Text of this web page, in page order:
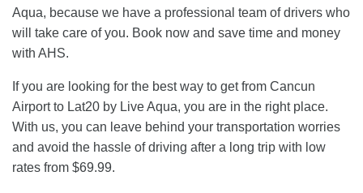
Aqua, because we have a professional team of drivers who
will take care of you. Book now and save time and money
with AHS.
If you are looking for the best way to get from Cancun
Airport to Lat20 by Live Aqua, you are in the right place.
With us, you can leave behind your transportation worries
and avoid the hassle of driving after a long trip with low
rates from $69.99.